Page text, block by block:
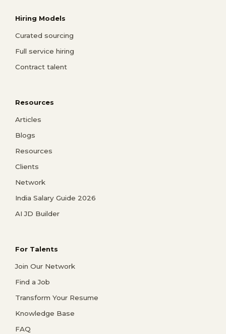
Hiring Models
Curated sourcing
Full service hiring
Contract talent
Resources
Articles
Blogs
Resources
Clients
Network
India Salary Guide 2026
AI JD Builder
For Talents
Join Our Network
Find a Job
Transform Your Resume
Knowledge Base
FAQ